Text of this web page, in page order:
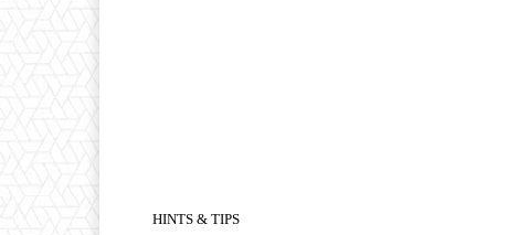
HINTS & TIPS